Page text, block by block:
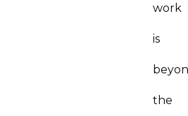
work
is
the